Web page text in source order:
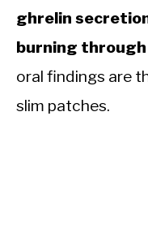
ghrelin
burning
oral findings are
slim patches.